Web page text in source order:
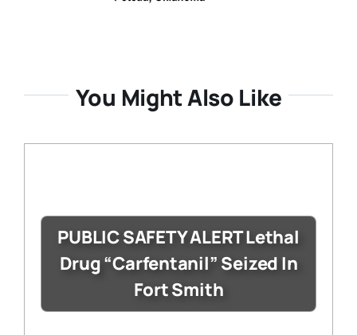
You Might Also Like
PUBLIC SAFETY ALERT Lethal
Drug “Carfentanil” Seized In
Fort Smith